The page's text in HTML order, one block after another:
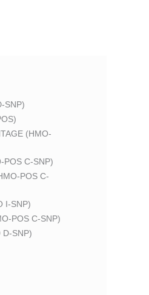
SNP)
(HMO-
POS C-SNP)
POS C-
I-SNP)
POS C-SNP)
D-SNP)